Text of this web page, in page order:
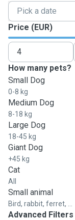
Price (EUR)
How many pets?
Small Dog
0-8 kg
Medium Dog
8-18 kg
Large Dog
18-45 kg
Giant Dog
+45 kg
Cat
All
Small animal
Bird, rabbit, ferret, ...
Advanced Filters